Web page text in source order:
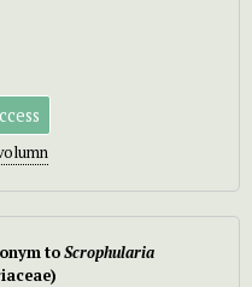
toScrophularia